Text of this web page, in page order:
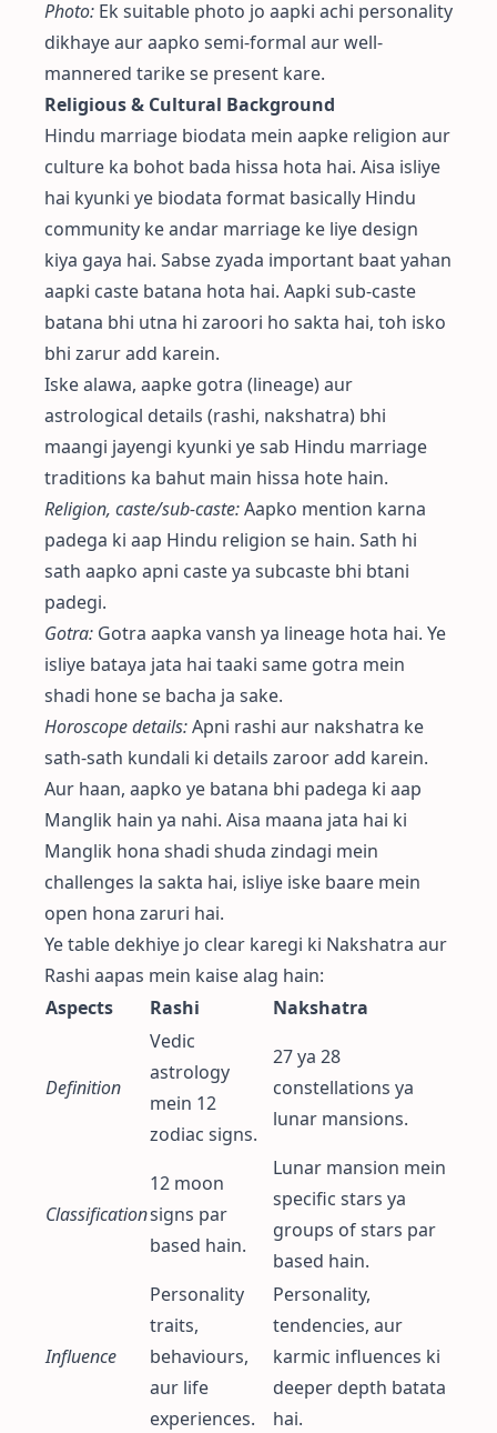
Photo: Ek suitable photo jo aapki achi personality
dikhaye aur aapko semi-formal aur well-
mannered tarike se present kare.
Religious & Cultural Background
Hindu marriage biodata mein aapke religion aur
culture ka bohot bada hissa hota hai. Aisa isliye
hai kyunki ye biodata format basically Hindu
community ke andar marriage ke liye design
kiya gaya hai. Sabse zyada important baat yahan
aapki caste batana hota hai. Aapki sub-caste
batana bhi utna hi zaroori ho sakta hai, toh isko
bhi zarur add karein.
Iske alawa, aapke gotra (lineage) aur
astrological details (rashi, nakshatra) bhi
maangi jayengi kyunki ye sab Hindu marriage
traditions ka bahut main hissa hote hain.
Religion, caste/sub-caste:Aapko mention karna
padega ki aap Hindu religion se hain. Sath hi
sath aapko apni caste ya subcaste bhi btani
padegi.
Gotra: Gotra aapka vansh ya lineage hota hai. Ye
isliye bataya jata hai taaki same gotra mein
shadi hone se bacha ja sake.
Horoscope details:Apni rashi aur nakshatra ke
sath-sath kundali ki details zaroor add karein.
Aur haan, aapko ye batana bhi padega ki aap
Manglik hain ya nahi. Aisa maana jata hai ki
Manglik hona shadi shuda zindagi mein
challenges la sakta hai, isliye iske baare mein
open hona zaruri hai.
Ye table dekhiye jo clear karegi ki Nakshatra aur
Rashi aapas mein kaise alag hain:
Aspects
Rashi Nakshatra
Definition
Vedic
astrology
mein 12
zodiac signs.
27 ya 28
constellations ya
lunar mansions.
Classification
12 moon
signs par
based hain.
Lunar mansion mein
specific stars ya
groups of stars par
based hain.
Influence
Personality
traits,
behaviours,
aur life
experiences.
Personality,
tendencies, aur
karmic influences ki
deeper depth batata
hai.